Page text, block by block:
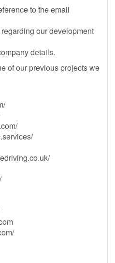
to the email
our development
details.
of our previous projects we